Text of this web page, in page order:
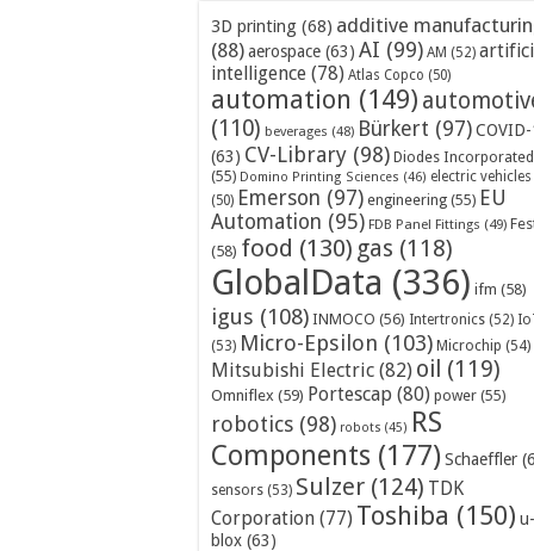
3D printing (68) additive
(88)aerospace (63) AI (99) AM (52)
intelligence (78) Atlas Copco (50)
automation (149)
(110) beverages (48) Bürkert (97)
(63) CV-Library (98) Diodes Incorporated
(55) Domino Printing Sciences (46) electric vehicles
(50) Emerson (97) engineering (55) EU
Automation (95) FDB Panel Fittings (49)
(58) food (130) gas (118)
GlobalData (336) ifm (58)
igus (108) INMOCO (56) Intertronics (52)
(53) Micro-Epsilon (103) Microchip (54)
Mitsubishi Electric (82) oil (119)
Omniflex (59) Portescap (80) power (55)
robotics (98) robots (45) RS
Components (177) Schaeffler
sensors (53) Sulzer (124) TDK
Corporation (77) Toshiba (150) u-
blox (63)